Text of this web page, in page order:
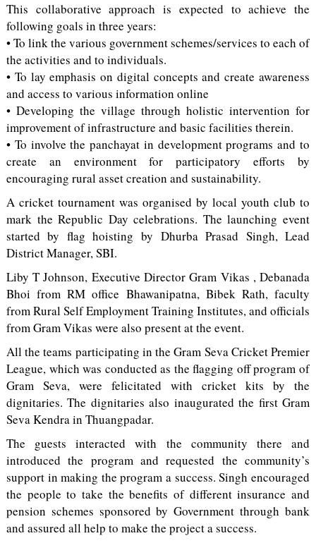
This collaborative approach is expected to achieve the
following goals in three years:
• To link the various government schemes/services to each of
the activities and to individuals.
• To lay emphasis on digital concepts and create awareness
and access to various information online
• Developing the village through holistic intervention for
improvement of infrastructure and basic facilities therein.
• To involve the panchayat in development programs and to
create an environment for participatory efforts by
encouraging rural asset creation and sustainability.
A cricket tournament was organised by local youth club to
mark the Republic Day celebrations. The launching event
started by flag hoisting by Dhurba Prasad Singh, Lead
District Manager, SBI.
Liby T Johnson, Executive Director Gram Vikas , Debanada
Bhoi from RM office Bhawanipatna, Bibek Rath, faculty
from Rural Self Employment Training Institutes, and officials
from Gram Vikas were also present at the event.
All the teams participating in the Gram Seva Cricket Premier
League, which was conducted as the flagging off program of
Gram Seva, were felicitated with cricket kits by the
dignitaries. The dignitaries also inaugurated the first Gram
Seva Kendra in Thuangpadar.
The guests interacted with the community there and
introduced the program and requested the community’s
support in making the program a success. Singh encouraged
the people to take the benefits of different insurance and
pension schemes sponsored by Government through bank
and assured all help to make the project a success.